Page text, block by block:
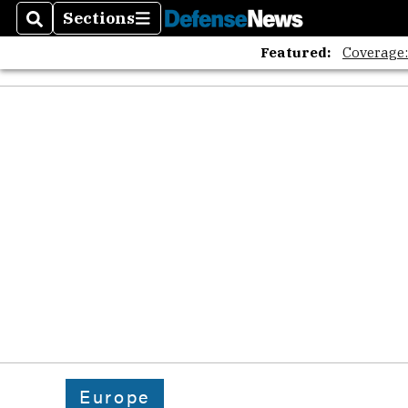
SearchSections
Sections
Featured:
Europe